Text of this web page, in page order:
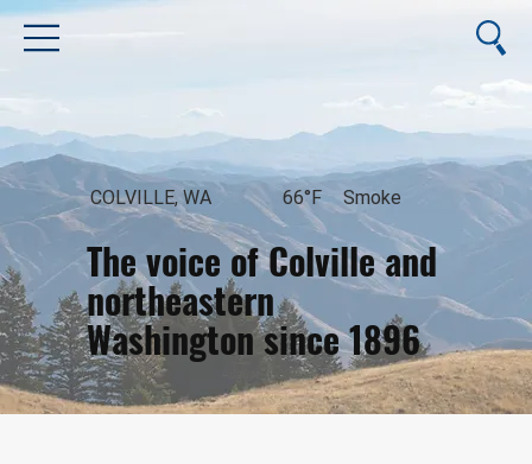
The voice of Colville and
northeastern
Washington since 1896
August 7, 2026
COLVILLE, WA 66°F Smoke